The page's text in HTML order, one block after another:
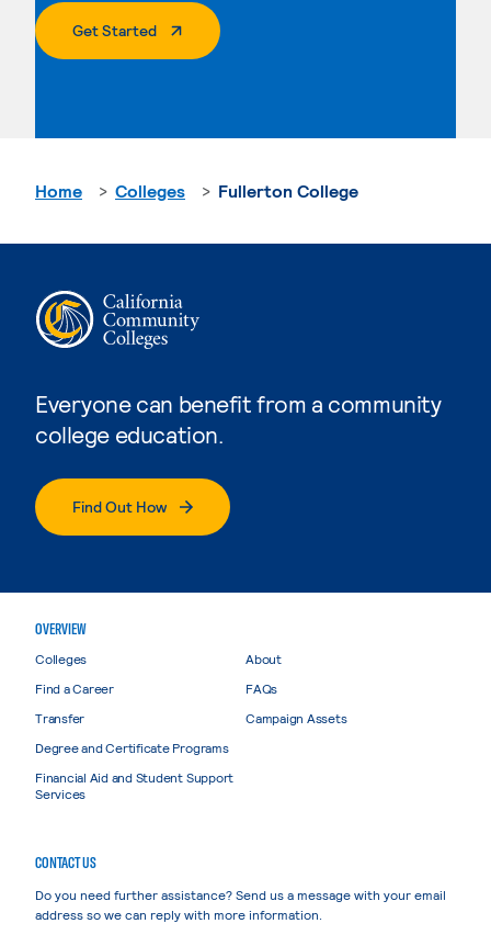
Get Started. External Page
Everyone can benefit from a community
college education.
Find Out How
Home Colleges Fullerton College
OVERVIEW
Colleges
Find a Career
Transfer
Degree and Certificate Programs
Financial Aid and Student Support
Services
About
FAQs
Campaign Assets
CONTACT US
Do you need further assistance? Send us a message with your email
address so we can reply with more information.